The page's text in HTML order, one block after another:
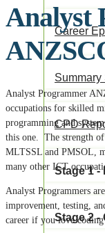
Career
Summary
CPD
Stage 1 -
Stage 2 -
Analyst
Analyst Programmer
occupations for skilled
programming and
this one. The strength
MLTSSL and PMSOL,
many other ICT
Analyst Programmers
improvement, testing,
career if you love coding